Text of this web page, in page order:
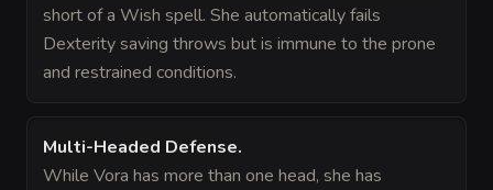
short of a Wish spell. She automatically fails
Dexterity saving throws but is immune to the prone
and restrained conditions.
Multi-Headed Defense.
While Vora has more than one head, she has